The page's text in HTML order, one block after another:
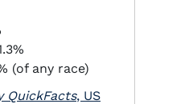
(of any race)
QuickFacts, US